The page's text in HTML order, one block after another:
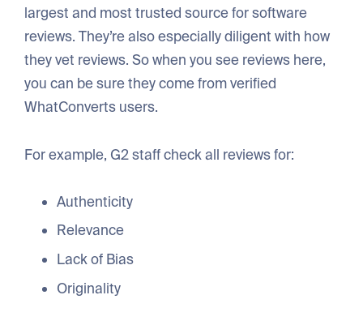
largest and most trusted source for software
reviews. They’re also especially diligent with how
they vet reviews. So when you see reviews here,
you can be sure they come from verified
WhatConverts users.
For example, G2 staff check all reviews for:
Authenticity
Relevance
Lack of Bias
Originality